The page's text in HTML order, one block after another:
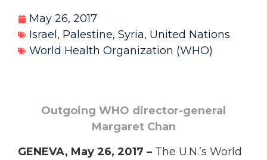
May 26, 2017
Israel , Palestine, Syria, United Nations
World Health Organization (WHO)
Outgoing WHO director-general
Margaret Chan
GENEVA, May 26, 2017 – The U.N.’s World